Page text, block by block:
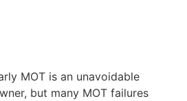
MOT is an unavoidable
but many MOT failures